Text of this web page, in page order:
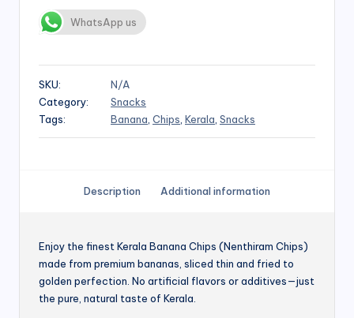
WhatsApp us
SKU:
N/A
Category:
Snacks
Tags:
Banana Chips Kerala Snacks
Description Additional information
Enjoy the finest Kerala Banana Chips (Nenthiram Chips)
made from premium bananas, sliced thin and fried to
golden perfection. No artificial flavors or additives—just
the pure, natural taste of Kerala.